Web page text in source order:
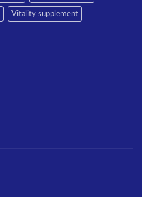
Vitality supplement